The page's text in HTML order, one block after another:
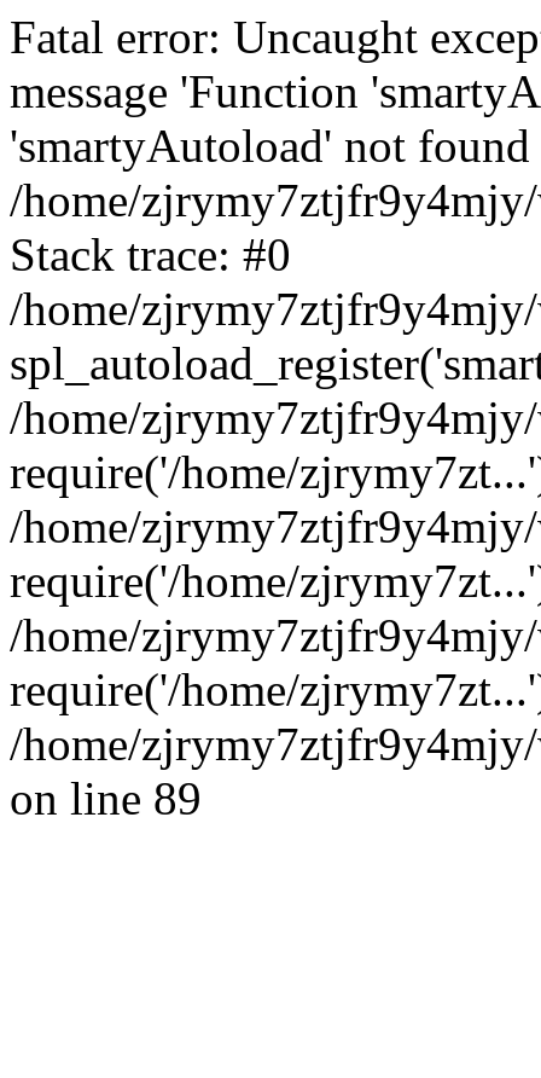
Fatal error: Uncaught
message 'Function
'smartyAutoload' not
/home/
Stack trace: #0
/home/
/home/
require('/home/
/home/
require('/home/
/home/
require('/home/
/home/
on line 89